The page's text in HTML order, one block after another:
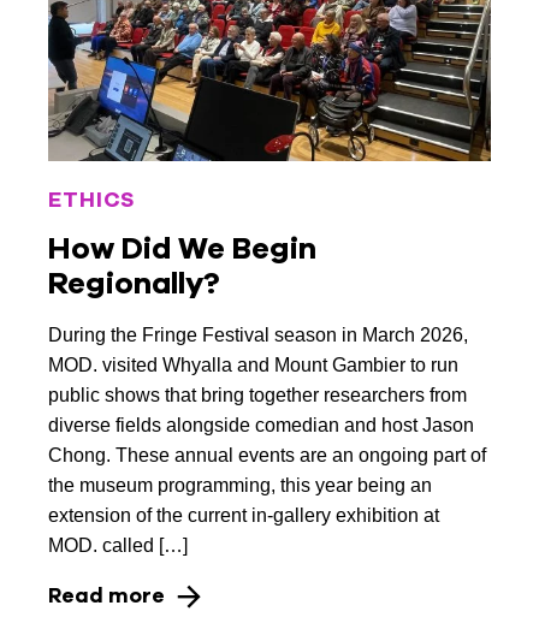
ETHICS
How Did We Begin
Regionally?
During the Fringe Festival season in March 2026,
MOD. visited Whyalla and Mount Gambier to run
public shows that bring together researchers from
diverse fields alongside comedian and host Jason
Chong. These annual events are an ongoing part of
the museum programming, this year being an
extension of the current in-gallery exhibition at
MOD. called […]
Read more